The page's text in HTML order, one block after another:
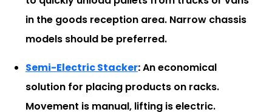
in the goods reception area. Narrow chassis
models should be preferred.
Semi-Electric Stacker:An economical
solution for placing products on racks.
Movement is manual, lifting is electric.